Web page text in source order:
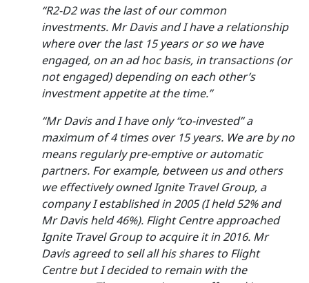
“R2-D2 was the last of our common
investments. Mr Davis and I have a relationship
where over the last 15 years or so we have
engaged, on an ad hoc basis, in transactions (or
not engaged) depending on each other’s
investment appetite at the time.”
“Mr Davis and I have only “co-invested” a
maximum of 4 times over 15 years. We are by no
means regularly pre-emptive or automatic
partners. For example, between us and others
we effectively owned Ignite Travel Group, a
company I established in 2005 (I held 52% and
Mr Davis held 46%). Flight Centre approached
Ignite Travel Group to acquire it in 2016. Mr
Davis agreed to sell all his shares to Flight
Centre but I decided to remain with the